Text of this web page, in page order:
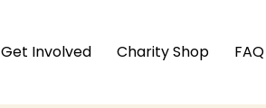
Get Involved Charity Shop FAQ